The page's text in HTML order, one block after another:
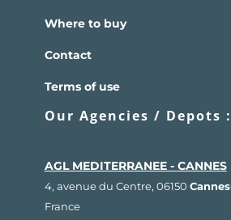
Where to buy
Contact
Terms of use
Our Agencies / Depots :
AGL MEDITERRANEE - CANNES
4, avenue du Centre, 06150
France